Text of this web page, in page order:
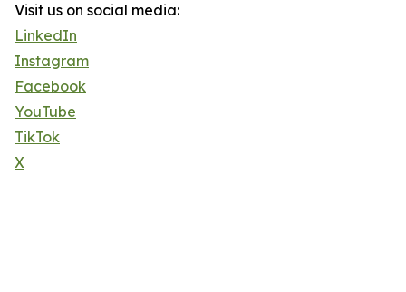
Visit us on social media:
LinkedIn
Instagram
Facebook
YouTube
TikTok
X